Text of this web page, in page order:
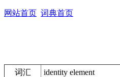
网站首页 词典首页
词汇 identity element